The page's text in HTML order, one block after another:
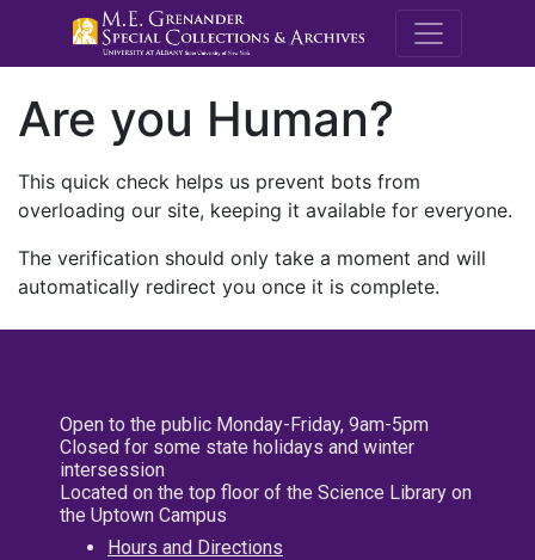
M.E.
Are you Human?
This quick check helps us prevent bots from
overloading our site, keeping it available for everyone.
The verification should only take a moment and will
automatically redirect you once it is complete.
Open to the public Monday-Friday, 9am-5pm
Closed for some state holidays and winter
intersession
Located on the top floor of the Science Library on
the Uptown Campus
Hours and Directions